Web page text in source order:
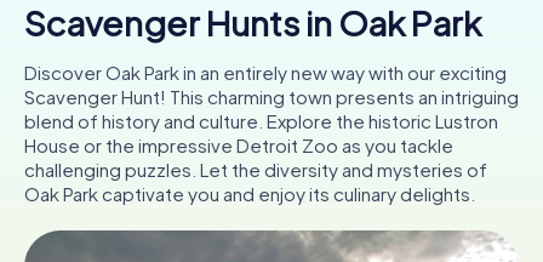
Cities
Tours
Team Building
Tickets
Scavenger Hunts in Oak Park
Discover Oak Park in an entirely new way with our exciting
Scavenger Hunt! This charming town presents an intriguing
blend of history and culture. Explore the historic Lustron
House or the impressive Detroit Zoo as you tackle
challenging puzzles. Let the diversity and mysteries of
Oak Park captivate you and enjoy its culinary delights.